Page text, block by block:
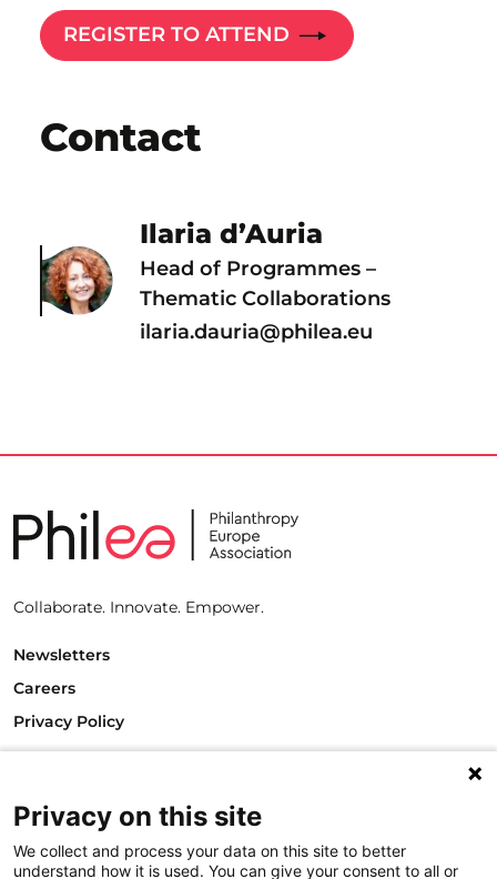
REGISTER TO ATTEND
Contact
Ilaria d’Auria
Head of Programmes –
Thematic Collaborations
ilaria.dauria@philea.eu
Collaborate. Innovate. Empower.
Newsletters
Careers
Privacy Policy
1000 Brussels
Belgium
T +32.2.512.8938
e-mail: info@philea.eu
Privacy on this site
We collect and process your data on this site to better
understand how it is used. You can give your consent to all or